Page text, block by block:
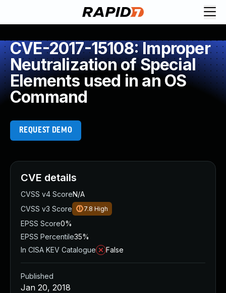
CVE-2017-15108: Improper
Neutralization of Special
Elements used in an OS
Command
REQUEST DEMO
CVE details
CVSS v4 ScoreN/A
CVSS v3 Score
7.8 High
EPSS Score0%
EPSS Percentile35%
In CISA KEV Catalogue
False
Published
Jan 20, 2018